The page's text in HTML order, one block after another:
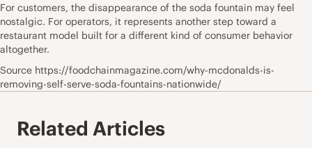
For customers, the disappearance of the soda fountain may feel
nostalgic. For operators, it represents another step toward a
restaurant model built for a different kind of consumer behavior
altogether.
Source https://foodchainmagazine.com/why-mcdonalds-is-
removing-self-serve-soda-fountains-nationwide/
Related Articles